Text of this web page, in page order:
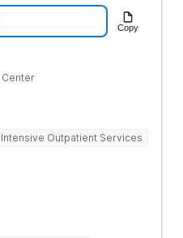
arrange same-day intake
a specialist today. The
Detox Group.
Copy
Center
Intensive Outpatient Services